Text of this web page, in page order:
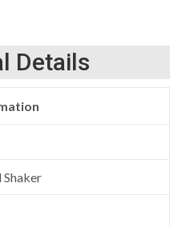
Details